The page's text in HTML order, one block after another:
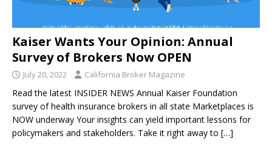
Kaiser Wants Your Opinion: Annual
Survey of Brokers Now OPEN
July 20, 2022 California Broker Magazine
Read the latest INSIDER NEWS Annual Kaiser Foundation
survey of health insurance brokers in all state Marketplaces is
NOW underway Your insights can yield important lessons for
policymakers and stakeholders. Take it right away to […]